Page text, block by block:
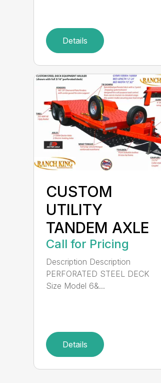
Details
CUSTOM
UTILITY
TANDEM AXLE
Call for Pricing
Description Description
PERFORATED STEEL DECK
Size Model 6&...
Details